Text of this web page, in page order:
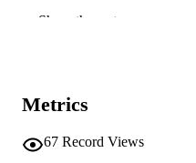
PAGES
Show the rest
Metrics
67 Record Views